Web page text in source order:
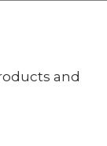
and